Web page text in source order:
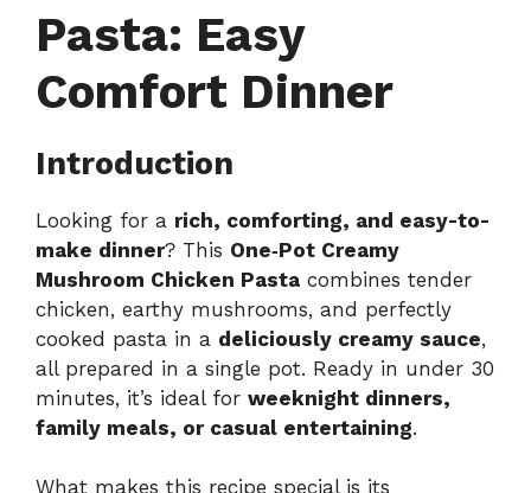
Pasta: Easy
Comfort Dinner
Introduction
Looking for a rich, comforting, and easy-to-
make dinner? This One‑Pot Creamy
Mushroom Chicken Pasta combines tender
chicken, earthy mushrooms, and perfectly
cooked pasta in a deliciously creamy sauce,
all prepared in a single pot. Ready in under 30
minutes, it’s ideal for weeknight dinners,
family meals, or casual entertaining.
What makes this recipe special is its